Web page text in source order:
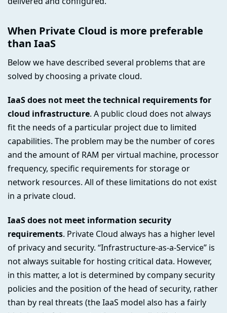
When Private Cloud is more preferable
than IaaS
Below we have described several problems that are
solved by choosing a private cloud.
IaaS does not meet the technical requirements for
cloud infrastructure. A public cloud does not always
fit the needs of a particular project due to limited
capabilities. The problem may be the number of cores
and the amount of RAM per virtual machine, processor
frequency, specific requirements for storage or
network resources. All of these limitations do not exist
in a private cloud.
IaaS does not meet information security
requirements. Private Cloud always has a higher level
of privacy and security. “Infrastructure-as-a-Service” is
not always suitable for hosting critical data. However,
in this matter, a lot is determined by company security
policies and the position of the head of security, rather
than by real threats (the IaaS model also has a fairly